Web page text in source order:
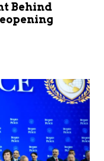
Behind